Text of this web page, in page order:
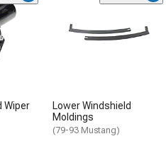
Wiper
Lower Windshield
Moldings
(79-93 Mustang)